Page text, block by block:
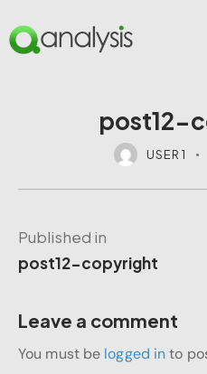
post12-
USER 1
Published in
post12-copyright
Leave a comment
You must be logged into